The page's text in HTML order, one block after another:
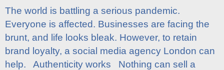
The world is battling a serious pandemic.
Everyone is affected. Businesses are facing the
brunt, and life looks bleak. However, to retain
brand loyalty, a social media agency London can
help. Authenticity works Nothing can sell a